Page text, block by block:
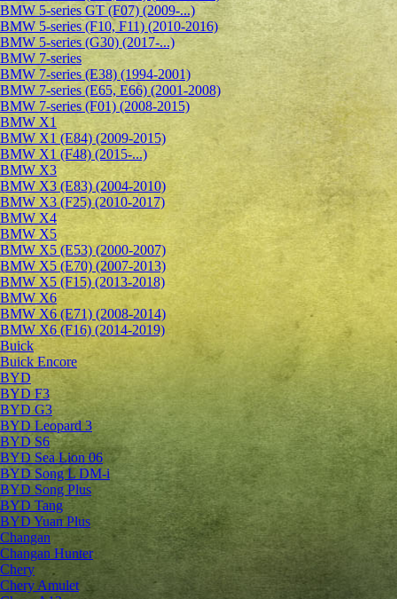
BMW 5-series GT (F07) (2009-...)
BMW 5-series (F10, F11) (2010-2016)
BMW 5-series (G30) (2017-...)
BMW 7-series
BMW 7-series (E38) (1994-2001)
BMW 7-series (E65, E66) (2001-2008)
BMW 7-series (F01) (2008-2015)
BMW X1
BMW X1 (E84) (2009-2015)
BMW X1 (F48) (2015-...)
BMW X3
BMW X3 (E83) (2004-2010)
BMW X3 (F25) (2010-2017)
BMW X4
BMW X5
BMW X5 (E53) (2000-2007)
BMW X5 (E70) (2007-2013)
BMW X5 (F15) (2013-2018)
BMW X6
BMW X6 (E71) (2008-2014)
BMW X6 (F16) (2014-2019)
Buick
Buick Encore
BYD
BYD F3
BYD G3
BYD Leopard 3
BYD S6
BYD Sea Lion 06
BYD Song L DM-i
BYD Song Plus
BYD Tang
BYD Yuan Plus
Changan
Changan Hunter
Chery
Chery Amulet